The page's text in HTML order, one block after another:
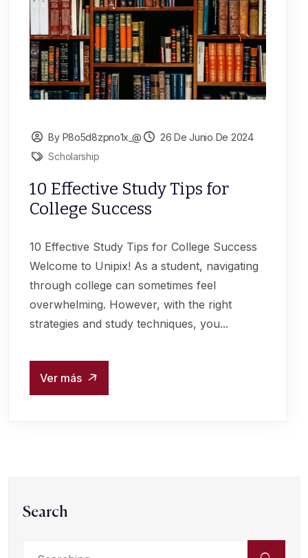
By P8o5d8zpno1x_@
26 De Junio De 2024
Scholarship
10 Effective Study Tips for
College Success
10 Effective Study Tips for College Success
Welcome to Unipix! As a student, navigating
through college can sometimes feel
overwhelming. However, with the right
strategies and study techniques, you...
Ver más
Search